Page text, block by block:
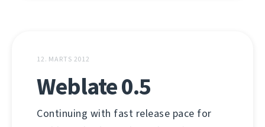
12. MARTS 2012
Weblate 0.5
Continuing with fast release pace for